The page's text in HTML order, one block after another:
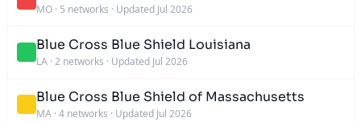
MO · 5 networks · Updated Jul 2026
Blue Cross Blue Shield Louisiana
LA · 2 networks · Updated Jul 2026
Blue Cross Blue Shield of Massachusetts
MA · 4 networks · Updated Jul 2026